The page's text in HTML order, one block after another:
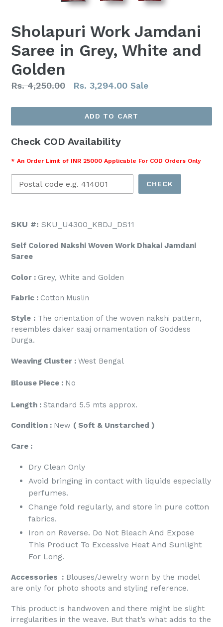
Sholapuri Work Jamdani
Saree in Grey, White and
Golden
Regular
Rs. 4,250.00 Rs. 3,294.00 Sale
ADD TO CART
Check COD Availability
* An Order Limit of INR 25000 Applicable For COD Orders Only
CHECK
SKU #: SKU_U4300_KBDJ_DS11
Self Colored Nakshi Woven Work Dhakai Jamdani
Saree
Color : Grey, White and Golden
Fabric : Cotton Muslin
Style : The orientation of the woven nakshi pattern,
resembles daker saaj ornamentation of Goddess
Durga.
Weaving Cluster : West Bengal
Blouse Piece : No
Length : Standard 5.5 mts approx.
Condition : New ( Soft & Unstarched )
Care :
Dry Clean Only
Avoid bringing in contact with liquids especially
perfumes.
Change fold regularly, and store in pure cotton
fabrics.
Iron on Reverse. Do Not Bleach And Expose
This Product To Excessive Heat And Sunlight
For Long.
Accessories : Blouses/Jewelry worn by the model
are only for photo shoots and styling reference.
This product is handwoven and there might be slight
irregularities in the weave. But that’s what adds to the